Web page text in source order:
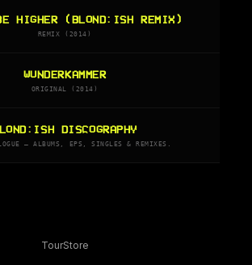
HIGHER (BLOND:ISH REMIX)
REMIX (2014)
WUNDERKAMMER
ORIGINAL (2014)
DISCOGRAPHY
— ALBUMS, EPS, SINGLES & REMIXES.
TourStore